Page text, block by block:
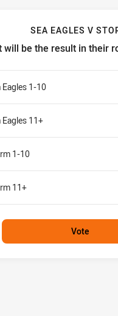
SEA EAGLES V
will be the result in their
v Storm What will be
Eagles 1-10
Eagles 11+
1-10
11+
Vote